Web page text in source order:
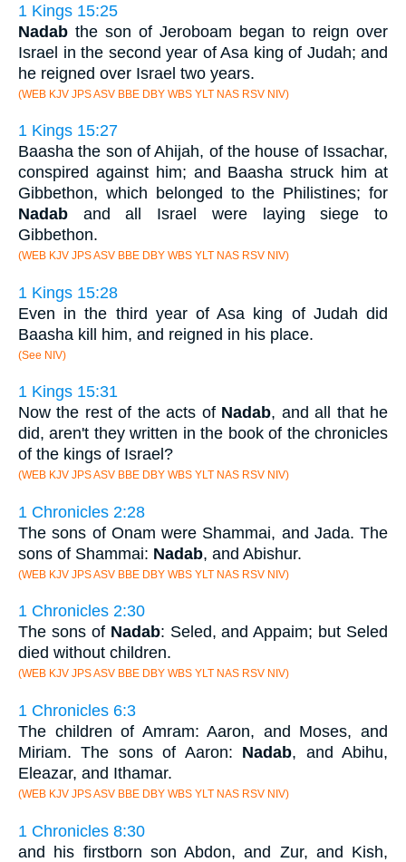
1 Kings 15:25
Nadab the son of Jeroboam began to reign over
Israel in the second year of Asa king of Judah; and
he reigned over Israel two years.
(WEB KJV JPS ASV BBE DBY WBS YLT NAS RSV NIV)
1 Kings 15:27
Baasha the son of Ahijah, of the house of Issachar,
conspired against him; and Baasha struck him at
Gibbethon, which belonged to the Philistines; for
Nadab and all Israel were laying siege to
Gibbethon.
(WEB KJV JPS ASV BBE DBY WBS YLT NAS RSV NIV)
1 Kings 15:28
Even in the third year of Asa king of Judah did
Baasha kill him, and reigned in his place.
(See NIV)
1 Kings 15:31
Now the rest of the acts of Nadab, and all that he
did, aren't they written in the book of the chronicles
of the kings of Israel?
(WEB KJV JPS ASV BBE DBY WBS YLT NAS RSV NIV)
1 Chronicles 2:28
The sons of Onam were Shammai, and Jada. The
sons of Shammai: Nadab, and Abishur.
(WEB KJV JPS ASV BBE DBY WBS YLT NAS RSV NIV)
1 Chronicles 2:30
The sons of Nadab: Seled, and Appaim; but Seled
died without children.
(WEB KJV JPS ASV BBE DBY WBS YLT NAS RSV NIV)
1 Chronicles 6:3
The children of Amram: Aaron, and Moses, and
Miriam. The sons of Aaron: Nadab, and Abihu,
Eleazar, and Ithamar.
(WEB KJV JPS ASV BBE DBY WBS YLT NAS RSV NIV)
1 Chronicles 8:30
and his firstborn son Abdon, and Zur, and Kish,